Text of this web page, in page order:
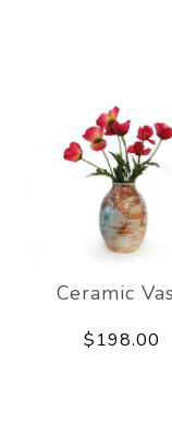
Ceramic
$198.00